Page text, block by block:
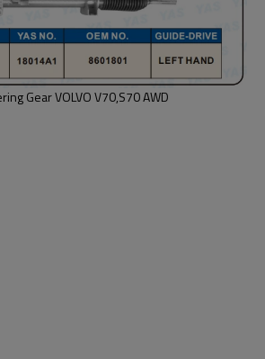
18014A1 Hydraulic Steering Rack /Steering Gear VOLVO V70,S70 AWD